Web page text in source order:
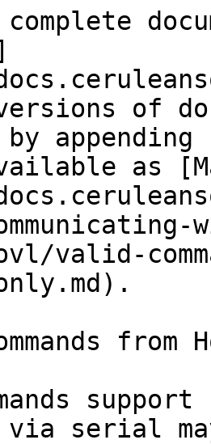
versions of
as
valid-
from
via serial